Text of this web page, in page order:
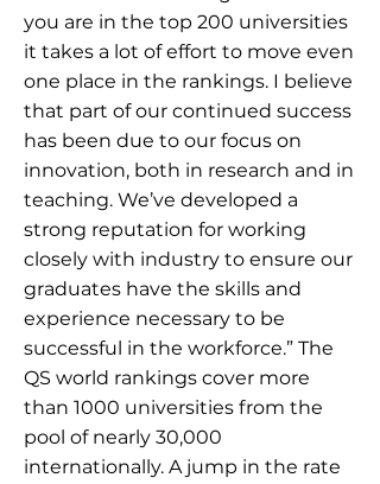
you are in the top 200 universities
it takes a lot of effort to move even
one place in the rankings. I believe
that part of our continued success
has been due to our focus on
innovation, both in research and in
teaching. We’ve developed a
strong reputation for working
closely with industry to ensure our
graduates have the skills and
experience necessary to be
successful in the workforce.” The
QS world rankings cover more
than 1000 universities from the
pool of nearly 30,000
internationally. A jump in the rate